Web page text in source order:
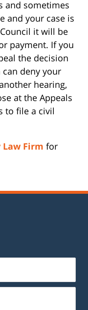
and sometimes
and your case is
it will be
payment. If you
the decision
deny your
hearing,
at the Appeals
to file a civil
Law Firm for